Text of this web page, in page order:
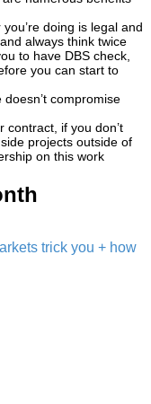
doing is legal and
always think twice
to have DBS check,
you can start to
compromise
contract, if you don’t
projects outside of
on this work
trick you + how